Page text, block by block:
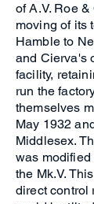
of A.V. Roe
moving of its
Hamble to
and Cierva's
facility,
run the
themselves
May 1932
Middlesex.
was
the Mk.V.
direct control